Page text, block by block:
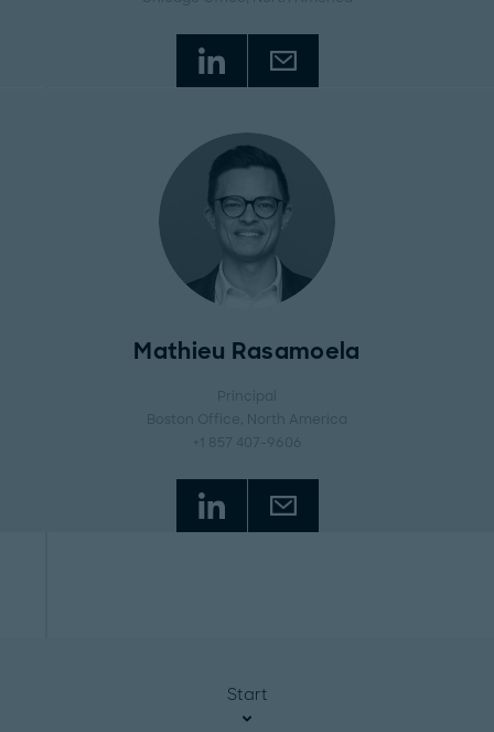
Mathieu Rasamoela
Principal
Boston Office
, North America
+1 857 407-9606
Start